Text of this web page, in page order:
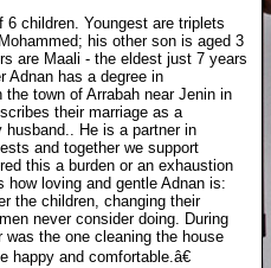
children. Youngest are triplets
his other son is aged 3
are Maali - the eldest just 7 years
Adnan has a degree in
town of Arrabah near Jenin in
their marriage as a
He is a partner in
and together we support
this a burden or an exhaustion
loving and gentle Adnan is:
the children, changing their
never consider doing. During
the one cleaning the house
and comfortable.â€